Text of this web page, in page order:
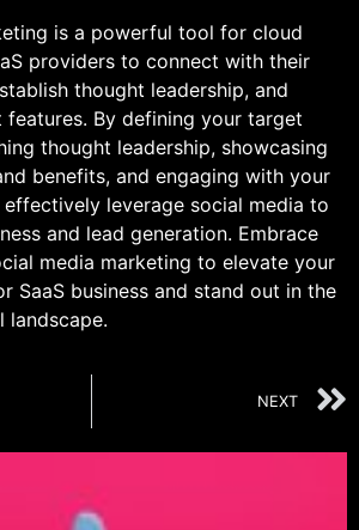
is a powerful tool for cloud
providers to connect with their
thought leadership, and
features. By defining your target
thought leadership, showcasing
benefits, and engaging with your
effectively leverage social media to
and lead generation. Embrace
media marketing to elevate your
SaaS business and stand out in the
NEXT